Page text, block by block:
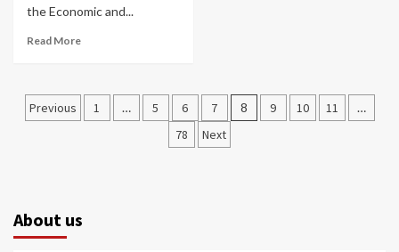
the Economic and...
Read More
Posts
Previous 1 … 5 6 7 8 9 10 11 …
78 Next
About us